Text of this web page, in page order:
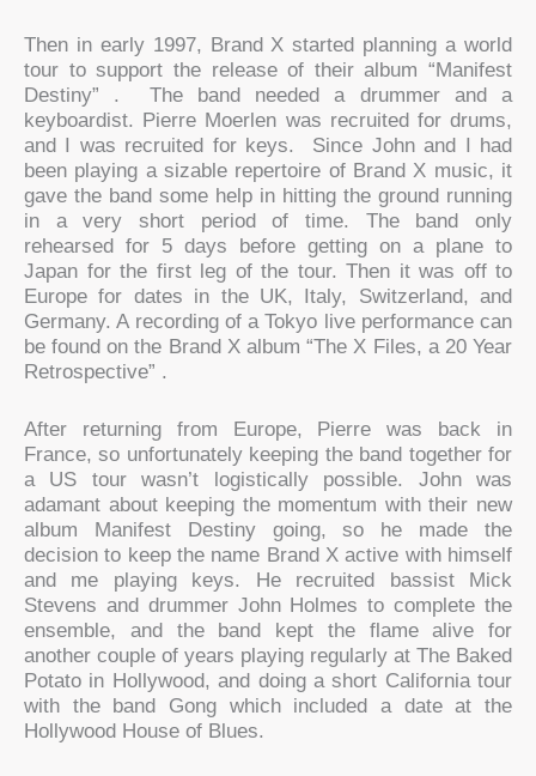
Then in early 1997, Brand X started planning a world
tour to support the release of their album “Manifest
Destiny” . The band needed a drummer and a
keyboardist. Pierre Moerlen was recruited for drums,
and I was recruited for keys. Since John and I had
been playing a sizable repertoire of Brand X music, it
gave the band some help in hitting the ground running
in a very short period of time. The band only
rehearsed for 5 days before getting on a plane to
Japan for the first leg of the tour. Then it was off to
Europe for dates in the UK, Italy, Switzerland, and
Germany. A recording of a Tokyo live performance can
be found on the Brand X album “The X Files, a 20 Year
Retrospective” .
After returning from Europe, Pierre was back in
France, so unfortunately keeping the band together for
a US tour wasn’t logistically possible. John was
adamant about keeping the momentum with their new
album Manifest Destiny going, so he made the
decision to keep the name Brand X active with himself
and me playing keys. He recruited bassist Mick
Stevens and drummer John Holmes to complete the
ensemble, and the band kept the flame alive for
another couple of years playing regularly at The Baked
Potato in Hollywood, and doing a short California tour
with the band Gong which included a date at the
Hollywood House of Blues.